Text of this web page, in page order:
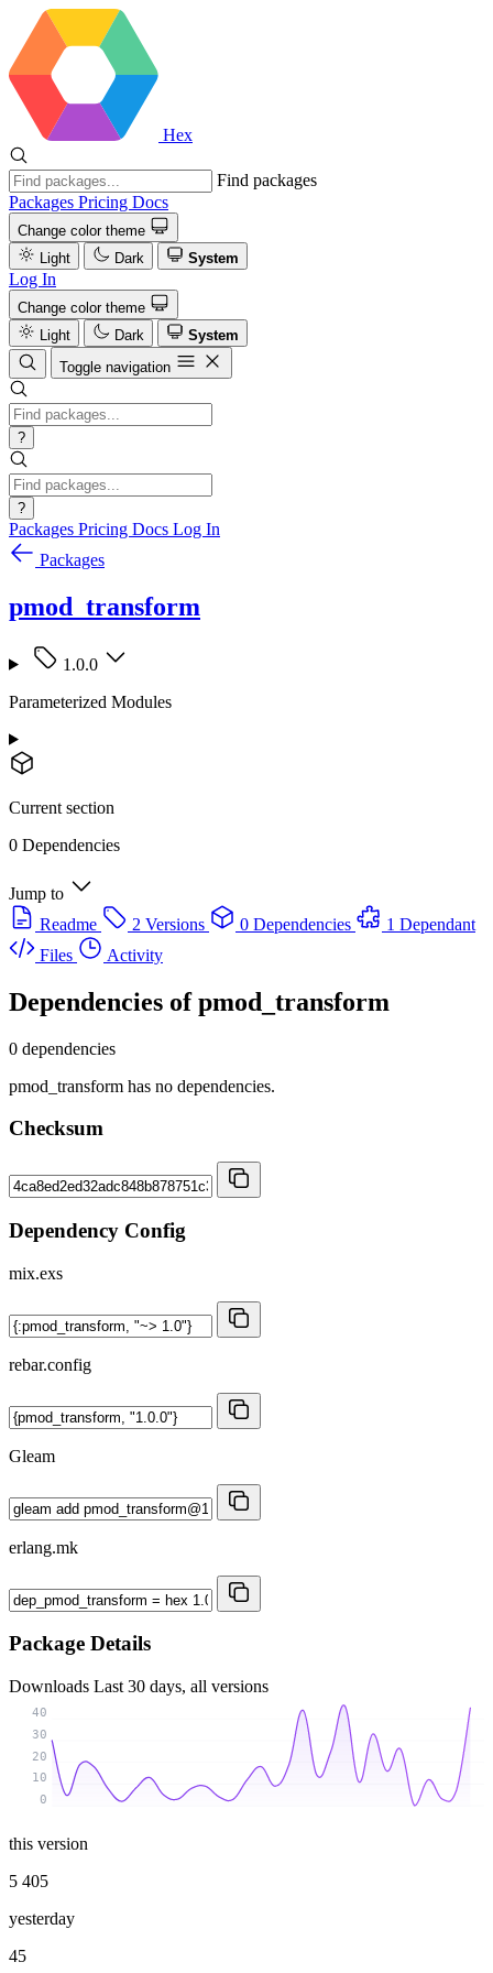
Hex
Find packages
Packages Pricing Docs
Change color theme
Light
Dark System
Log In
Change color theme
Light
Dark
System
Toggle navigation
?
?
Packages Pricing Docs Log In
Packages
pmod_transform
1.0.0
Parameterized Modules
Current section
0 Dependencies
Jump to
Readme
2 Versions 0 Dependencies
1 Dependant
Files
Activity
Dependencies ofpmod_transform
0 dependencies
pmod_transform has no dependencies.
Checksum
Dependency Config
mix.exs
rebar.config
Gleam
erlang.mk
Package Details
Downloads Last 30 days, all versions
0
10
20
30
40
this version
5 405
yesterday
45